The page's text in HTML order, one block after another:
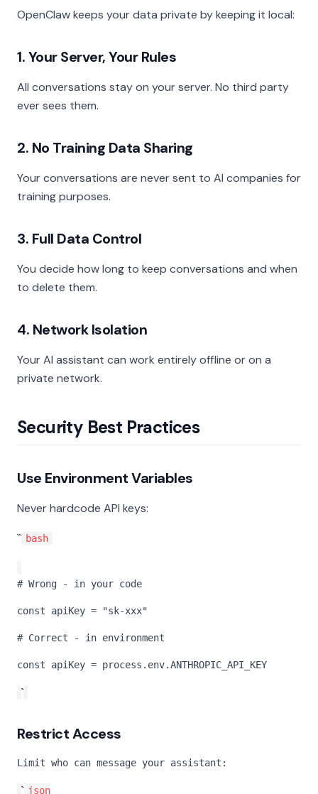
OpenClaw keeps your data private by keeping it local:
1. Your Server, Your Rules
All conversations stay on your server. No third party
ever sees them.
2. No Training Data Sharing
Your conversations are never sent to AI companies for
training purposes.
3. Full Data Control
You decide how long to keep conversations and when
to delete them.
4. Network Isolation
Your AI assistant can work entirely offline or on a
private network.
Security Best Practices
Use Environment Variables
Never hardcode API keys:
`` bash
# Wrong - in your code
const apiKey = "sk-xxx"
# Correct - in environment
const apiKey = process.env.ANTHROPIC_API_KEY
`
Restrict Access
Limit who can message your assistant:
` json